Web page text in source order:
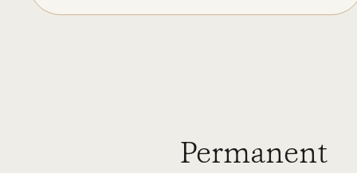
Permanent